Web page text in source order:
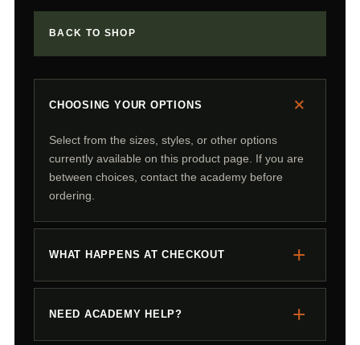
BACK TO SHOP
CHOOSING YOUR OPTIONS +
Select from the sizes, styles, or other options
currently available on this product page. If you are
between choices, contact the academy before
ordering.
WHAT HAPPENS AT CHECKOUT +
NEED ACADEMY HELP? +